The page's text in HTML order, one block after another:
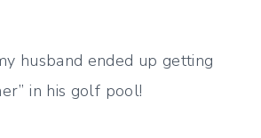
husband ended up getting
in his golf pool!